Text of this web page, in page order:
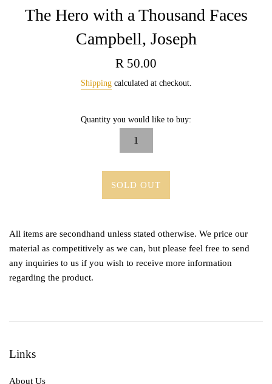
The Hero with a Thousand Faces
Campbell, Joseph
Regular
R 50.00
Shippingcalculated at checkout.
Quantity you would like to buy:
SOLD OUT
All items are secondhand unless stated otherwise. We price our
material as competitively as we can, but please feel free to send
any inquiries to us if you wish to receive more information
regarding the product.
Links
About Us